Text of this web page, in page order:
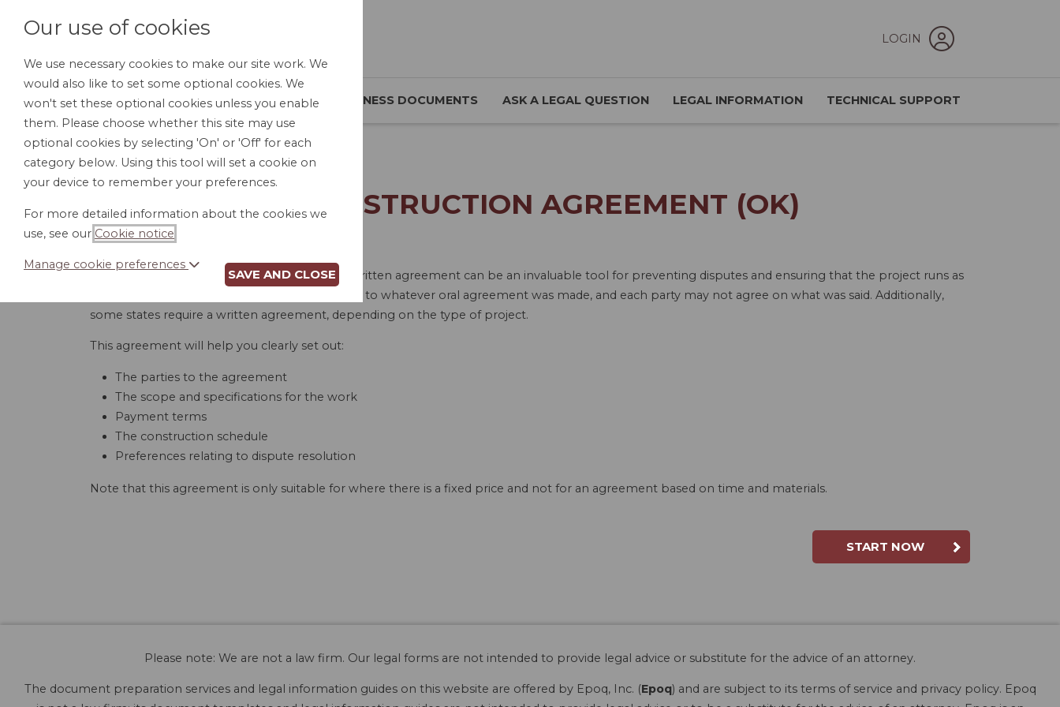
LOGIN
HOME PERSONAL DOCUMENTS BUSINESS DOCUMENTS ASK A LEGAL QUESTION LEGAL INFORMATION TECHNICAL SUPPORT
CONSTRUCTION AGREEMENT (OK)
When entering into a construction project, a written agreement can be an invaluable tool for preventing disputes and ensuring that the project runs as
smoothly as possible. Without one, you are left to whatever oral agreement was made, and each party may not agree on what was said. Additionally,
some states require a written agreement, depending on the type of project.
This agreement will help you clearly set out:
The parties to the agreement
The scope and specifications for the work
Payment terms
The construction schedule
Preferences relating to dispute resolution
Note that this agreement is only suitable for where there is a fixed price and not for an agreement based on time and materials.
START NOW
Please note: We are not a law firm. Our legal forms are not intended to provide legal advice or substitute for the advice of an attorney.
The document preparation services and legal information guides on this website are offered by Epoq, Inc. (Epoq) and are subject to its terms of service and privacy policy. Epoq
Our use of cookies
We use necessary cookies to make our site work. We
would also like to set some optional cookies. We
won't set these optional cookies unless you enable
them. Please choose whether this site may use
optional cookies by selecting 'On' or 'Off' for each
category below. Using this tool will set a cookie on
your device to remember your preferences.
For more detailed information about the cookies we
use, see our Cookie notice
Manage cookie preferences
SAVE AND CLOSE